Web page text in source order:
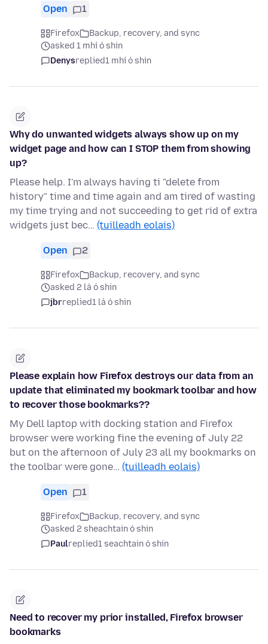
Open 1
Firefox
Backup, recovery, and sync
asked 1 mhí ó shin
Denysreplied1 mhí ó shin
Why do unwanted widgets always show up on my
widget page and how can I STOP them from showing
up?
Please help. I'm always having ti "delete from
history" time and time again and am tired of wasting
my time trying and not succeeding to get rid of extra
widgets just bec… (tuilleadh eolais)
Open 2
Firefox
Backup, recovery, and sync
asked 2 lá ó shin
jbrreplied1 lá ó shin
Please explain how Firefox destroys our data from an
update that eliminated my bookmark toolbar and how
to recover those bookmarks??
My Dell laptop with docking station and Firefox
browser were working fine the evening of July 22
but on the afternoon of July 23 all my bookmarks on
the toolbar were gone… (tuilleadh eolais)
Open 1
Firefox
Backup, recovery, and sync
asked 2 sheachtain ó shin
Paulreplied1 seachtain ó shin
Need to recover my prior installed, Firefox browser
bookmarks